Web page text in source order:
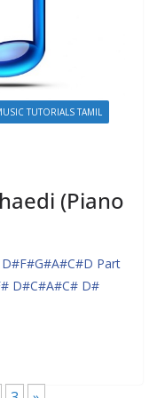
TUTORIALS TAMIL
(Piano
Part
D#C#A#C# D#